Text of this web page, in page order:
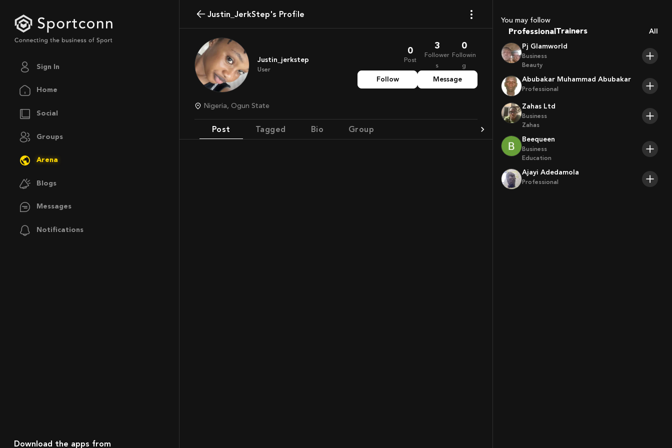
Sign In
Home
Social
Groups
Arena
Blogs
Messages
Notifications
Download the apps from
Justin_JerkStep's Profile
Justin_jerkstep
User
0
Post
3
Follower
s
0
Followin
g
Follow Message
Nigeria, Ogun State
Post Tagged Bio Group
You may follow
Professional Trainers
Players
All
Pj Glamworld
Business
Beauty
Abubakar Muhammad Abubakar
Professional
Zahas Ltd
Business
Zahas
Beequeen
Business
Education
Ajayi Adedamola
Professional